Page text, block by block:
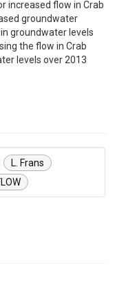
increased flow in Crab
groundwater
groundwater levels
the flow in Crab
levels over 2013
L. Frans